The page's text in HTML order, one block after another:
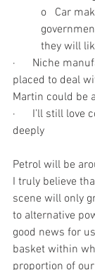
o   Car
they will
·      Niche
placed to deal
Martin could be
·      I’ll still love
deeply
Petrol will be
I truly believe
scene will only
to alternative
good news for
basket within
proportion of